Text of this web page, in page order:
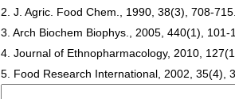
2. J. Agric. Food Chem., 1990, 38(3), 708-
3. Arch Biochem Biophys., 2005, 440(1), 101-
4. Journal of Ethnopharmacology, 2010,
5. Food Research International, 2002, 35(4),